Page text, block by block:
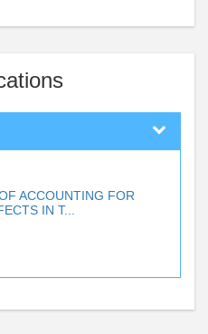
ACCOUNTING FOR
IN T...